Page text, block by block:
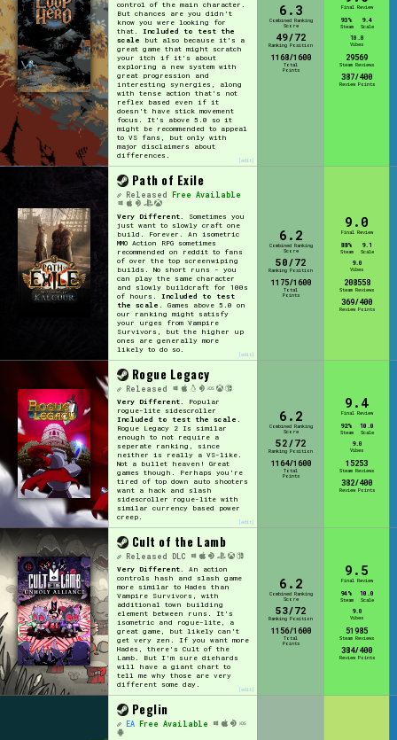
[edit]
control of the main character.
But chances are you didn't
know you were looking for
that. Included to test the
scale but also because it's a
great game that might scratch
your itch if it's about
exploring a new system with
great progression and
interesting synergies, along
with tense action that's not
reflex based even if it
doesn't have stick movement
focus. It's above 5.0 so it
might be recommended to appeal
to VS fans, but only with
major disclaimers about
differences.
6.3
Combined Ranking
Score
49/72
Ranking Position
1168/1600
Total
Points
Final Review
93%
Steam
9.4
Scale
10.0
Vibes
29569
Steam Reviews
387/400
Review Points
[edit]
Path of Exile
Free Available
Released
Very Different.
Sometimes you
just want to slowly craft one
build. Forever. An isometric
MMO Action RPG sometimes
recommended on reddit to fans
of over the top screenwiping
builds. No short runs - you
can play the same character
and slowly buildcraft for 100s
of hours. Included to test
the scale . Games above 5.0 on
our ranking might satisfy
your urges from Vampire
Survivors, but the higher up
ones are generally more
likely to do so.
6.2
Combined Ranking
Score
50/72
Ranking Position
1175/1600
Total
Points
9.0
Final Review
88%
Steam
9.1
Scale
9.0
Vibes
208558
Steam Reviews
369/400
Review Points
[edit]
Rogue Legacy
Released
Very Different.
Popular
rogue-lite sidescroller
Included to test the scale .
Rogue Legacy 2 Is similar
enough to not require a
seperate ranking, since
neither is really a VS-like.
Not a bullet heaven! Great
games though. Perhaps you're
tired of top down auto shooters
want a hack and slash
sidescroller rogue-lite with
similar currency based power
creep.
6.2
Combined Ranking
Score
52/72
Ranking Position
1164/1600
Total
Points
9.4
Final Review
92%
Steam
10.0
Scale
9.0
Vibes
15253
Steam Reviews
382/400
Review Points
[edit]
Cult of the Lamb
DLC
Released
Very Different. An action
controls hash and slash game
more similar to Hades than
Vampire Survivors, with
additional town building
element between runs. It's
isometric and rogue-lite, a
great game, but likely can't
get very zen. If you want more
Hades, there's Cult of the
Lamb. But I'm sure diehards
will have a giant chart to
tell me why those are very
different some day.
6.2
Combined Ranking
Score
53/72
Ranking Position
1156/1600
Total
Points
9.5
Final Review
94%
Steam
10.0
Scale
9.0
Vibes
51985
Steam Reviews
384/400
Review Points
Peglin
EA Free Available